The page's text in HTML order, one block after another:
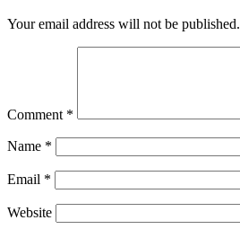
Your email address will not be published.
Comment *
Name *
Email *
Website